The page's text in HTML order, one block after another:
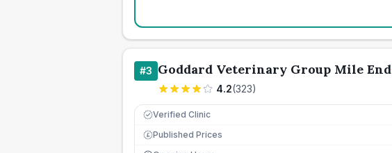
#3 Goddard Veterinary Group Mile End
4.2(323)
Verified Clinic
£ Published Prices